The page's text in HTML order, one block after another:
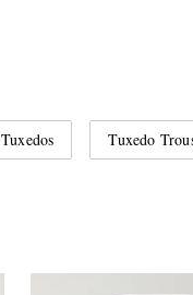
Tuxedos Tuxedo